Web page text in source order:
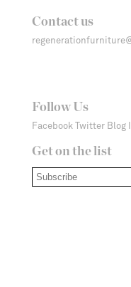
Contact us
Follow Us
Facebook Twitter Blog
Get on the list